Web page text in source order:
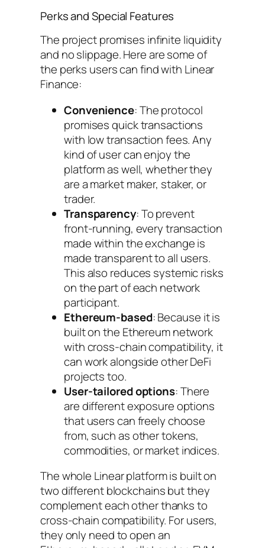
Perks and Special Features
The project promises infinite liquidity
and no slippage. Here are some of
the perks users can find with Linear
Finance:
Convenience: The protocol
promises quick transactions
with low transaction fees. Any
kind of user can enjoy the
platform as well, whether they
are a market maker, staker, or
trader.
Transparency: To prevent
front-running, every transaction
made within the exchange is
made transparent to all users.
This also reduces systemic risks
on the part of each network
participant.
Ethereum-based: Because it is
built on the Ethereum network
with cross-chain compatibility, it
can work alongside other DeFi
projects too.
User-tailored options: There
are different exposure options
that users can freely choose
from, such as other tokens,
commodities, or market indices.
The whole Linear platform is built on
two different blockchains but they
complement each other thanks to
cross-chain compatibility. For users,
they only need to open an